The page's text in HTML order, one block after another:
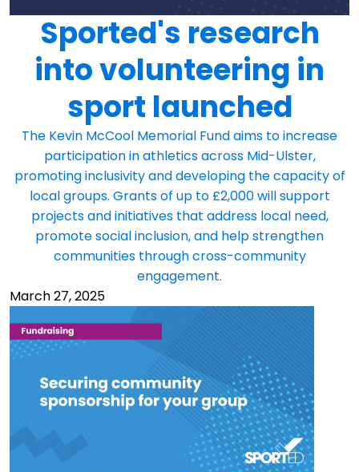
Sported's research
into volunteering in
sport launched
The Kevin McCool Memorial Fund aims to increase
participation in athletics across Mid-Ulster,
promoting inclusivity and developing the capacity of
local groups. Grants of up to £2,000 will support
projects and initiatives that address local need,
promote social inclusion, and help strengthen
communities through cross-community
engagement.
March 27, 2025